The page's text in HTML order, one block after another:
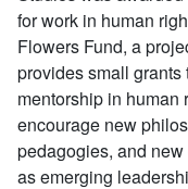
for work in human
Flowers Fund, a
provides small
mentorship in human
encourage new
pedagogies, and
as emerging